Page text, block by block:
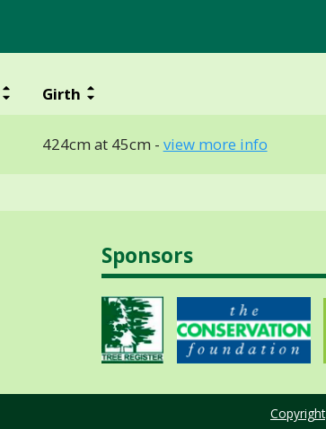
Girth
424cm at 45cm - view more info
Sponsors
Copyright